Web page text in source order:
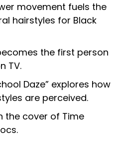
movement fuels the
hairstyles for Black
the first person
TV.
Daze” explores how
are perceived.
the cover of Time